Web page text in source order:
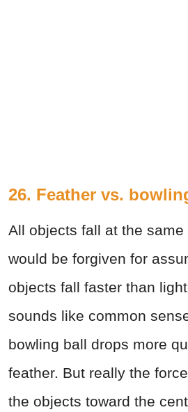
26. Feather vs.
All objects fall at the same
would be forgiven for
objects fall faster than
sounds like common
bowling ball drops more
feather. But really the
the objects toward the